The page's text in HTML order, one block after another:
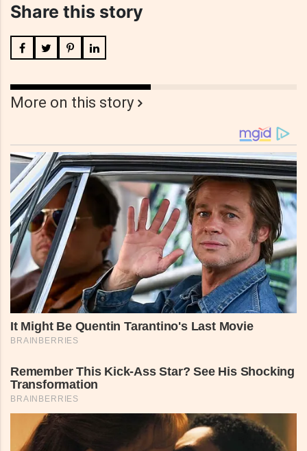
Share this story
More on this story